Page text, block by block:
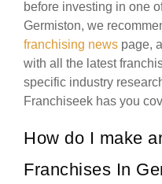
before investing in one
Germiston, we
franchising news page,
with all the latest
specific industry
Franchiseek has you
How do I make
Franchises In